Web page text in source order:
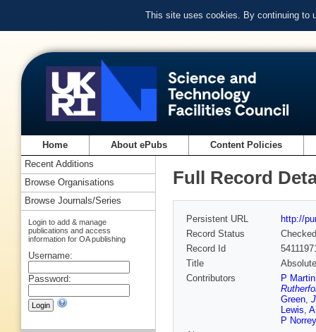
This site uses cookies. By continuing to
Home About ePubs Content Policies
Full Record
Persistent URL
http://
Record Status
Checked
Record Id
Title
Contributors
P Martin
Green,
Lewis,
P
Recent Additions
Browse Organisations
Browse Journals/Series
Login to add & manage
publications and access
information for OA publishing
Username:
Password: